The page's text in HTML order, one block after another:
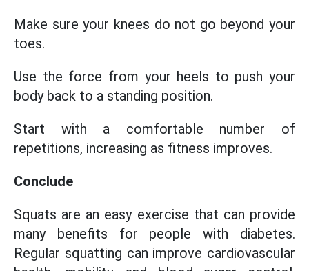
Make sure your knees do not go beyond your
toes.
Use the force from your heels to push your
body back to a standing position.
Start with a comfortable number of
repetitions, increasing as fitness improves.
Conclude
Squats are an easy exercise that can provide
many benefits for people with diabetes.
Regular squatting can improve cardiovascular